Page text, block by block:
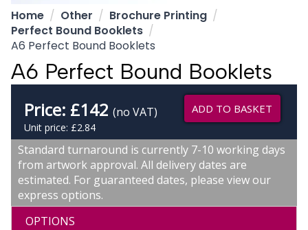
Home Other
Brochure Printing
Perfect Bound Booklets
A6 Perfect Bound Booklets
A6 Perfect Bound Booklets
Price: £142 (no VAT)
Unit price: £2.84
ADD TO BASKET
Standard turnaround is currently 7-10 working days
from artwork approval. All delivery dates are
estimated. For guaranteed dates, please view our
express options.
OPTIONS